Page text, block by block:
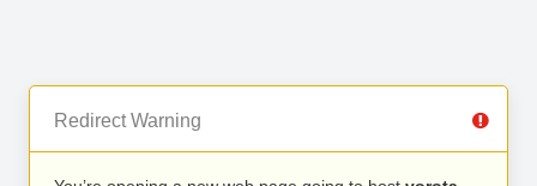
Redirect Warning